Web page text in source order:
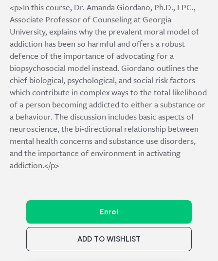
<p>In this course, Dr. Amanda Giordano, Ph.D., LPC.,
Associate Professor of Counseling at Georgia
University, explains why the prevalent moral model of
addiction has been so harmful and offers a robust
defence of the importance of advocating for a
biopsychosocial model instead. Giordano outlines the
chief biological, psychological, and social risk factors
which contribute in complex ways to the total likelihood
of a person becoming addicted to either a substance or
a behaviour. The discussion includes basic aspects of
neuroscience, the bi-directional relationship between
mental health concerns and substance use disorders,
and the importance of environment in activating
addiction.</p>
Enrol
ADD TO WISHLIST